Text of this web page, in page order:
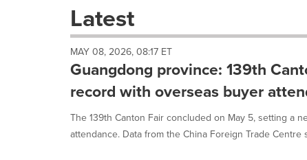
these
dropdown
cause
content
this
page
change.
Latest
MAY 08, 2026, 08:17 ET
Guangdong province: 139th
record with overseas buyer
The 139th Canton Fair concluded on May 5, setting a
attendance. Data from the China Foreign Trade Centre